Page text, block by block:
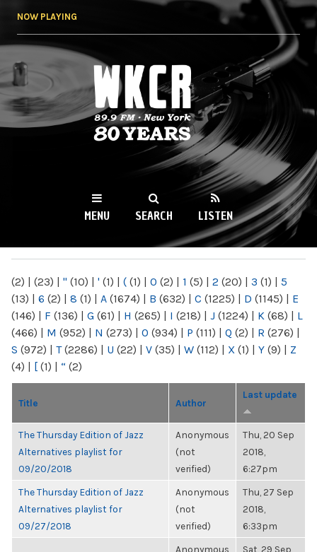
NOW PLAYING
WKCR 89.9FM
NY
MENU SEARCH LISTEN
(2) | (23) | " (10) | ' (1) | ( (1) | 0 (2) | 1 (5) | 2 (20) | 3 (1) | 5
(13) | 6 (2) | 8 (1) | A (1674) | B (632) | C (1225) | D (1145) | E
(146) | F (136) | G (61) | H (265) | I (218) | J (1224) | K (68) | L
(466) | M (952) | N (273) | O (934) | P (111) | Q (2) | R (276) |
S (972) | T(2286) | U (22) | V (35) | W (112) | X (1) | Y (9) | Z
(4) | [ (1) | “ (2)
Title Author
Last update
The Thursday Edition of Jazz
Alternatives playlist for
09/20/2018
Anonymous
(not
verified)
Thu, 20 Sep
2018,
6:27pm
The Thursday Edition of Jazz
Alternatives playlist for
09/27/2018
Anonymous
(not
verified)
Thu, 27 Sep
2018,
6:33pm
Anonymous
Sat, 29 Sep